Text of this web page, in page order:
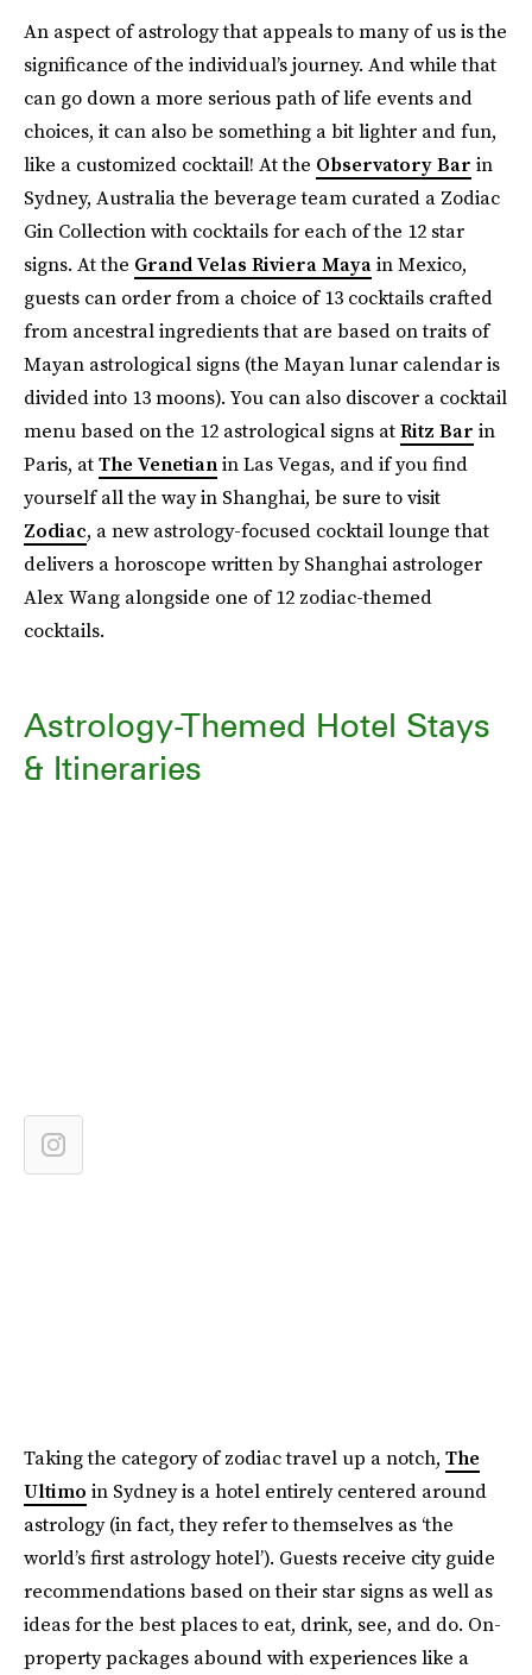
An aspect of astrology that appeals to many of us is the
significance of the individual’s journey. And while that
can go down a more serious path of life events and
choices, it can also be something a bit lighter and fun,
like a customized cocktail! At the Observatory Bar in
Sydney, Australia the beverage team curated a Zodiac
Gin Collection with cocktails for each of the 12 star
signs. At the Grand Velas Riviera Mayain Mexico,
guests can order from a choice of 13 cocktails crafted
from ancestral ingredients that are based on traits of
Mayan astrological signs (the Mayan lunar calendar is
divided into 13 moons). You can also discover a cocktail
menu based on the 12 astrological signs atRitz Bar in
Paris, atThe Venetianin Las Vegas, and if you find
yourself all the way in Shanghai, be sure to visit
Zodiac, a new astrology-focused cocktail lounge that
delivers a horoscope written by Shanghai astrologer
Alex Wang alongside one of 12 zodiac-themed
cocktails.
Astrology-Themed Hotel Stays
& Itineraries
Taking the category of zodiac travel up a notch, The
Ultimo in Sydney is a hotel entirely centered around
astrology (in fact, they refer to themselves as ‘the
world’s first astrology hotel’). Guests receive city guide
recommendations based on their star signs as well as
ideas for the best places to eat, drink, see, and do. On-
property packages abound with experiences like a